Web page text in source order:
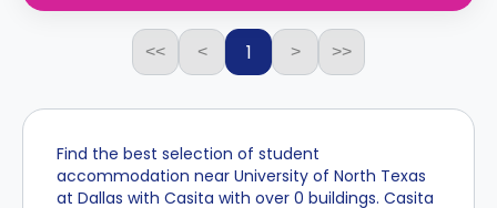
<< < 1 > >>
Find the best selection of student
accommodation near University of North Texas
at Dallas with Casita with over 0 buildings. Casita